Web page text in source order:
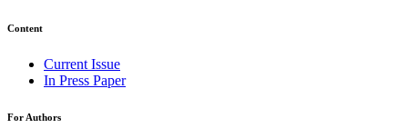
Content
Current Issue
In Press Paper
For Authors